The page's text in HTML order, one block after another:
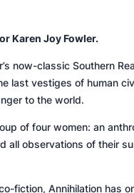
Karen Joy Fowler.
now-classic Southern
last vestiges of human
to the world.
of four women: an
all observations of their
fiction, Annihilation has